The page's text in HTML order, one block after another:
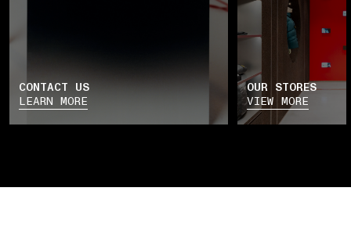
CONTACT US
LEARN MORE
OUR STORES
VIEW MORE